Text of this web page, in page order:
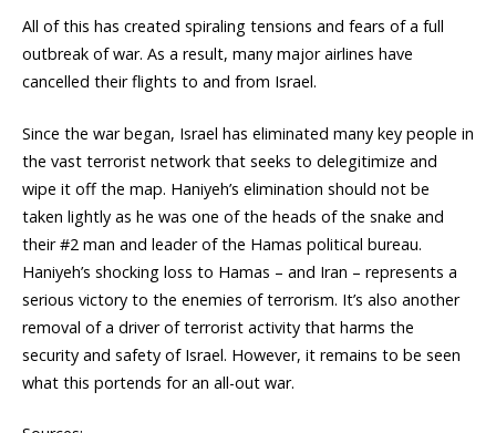
All of this has created spiraling tensions and fears of a full
outbreak of war. As a result, many major airlines have
cancelled their flights to and from Israel.
Since the war began, Israel has eliminated many key people in
the vast terrorist network that seeks to delegitimize and
wipe it off the map. Haniyeh’s elimination should not be
taken lightly as he was one of the heads of the snake and
their #2 man and leader of the Hamas political bureau.
Haniyeh’s shocking loss to Hamas – and Iran – represents a
serious victory to the enemies of terrorism. It’s also another
removal of a driver of terrorist activity that harms the
security and safety of Israel. However, it remains to be seen
what this portends for an all-out war.